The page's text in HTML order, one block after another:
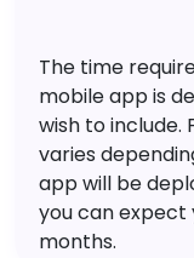
The time
mobile app is
wish to
varies
app will be
you can expect
months.